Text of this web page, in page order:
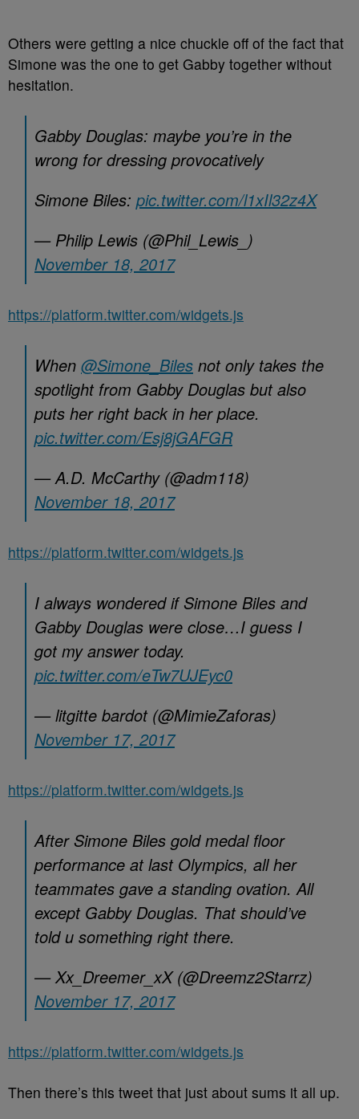
Others were getting a nice chuckle off of the fact that
Simone was the one to get Gabby together without
hesitation.
Gabby Douglas: maybe you’re in the
wrong for dressing provocatively
Simone Biles: pic.twitter.com/l1xIl32z4X
— Philip Lewis (@Phil_Lewis_)
November 18, 2017
https://platform.twitter.com/widgets.js
When @Simone_Biles not only takes the
spotlight from Gabby Douglas but also
puts her right back in her place.
pic.twitter.com/Esj8jGAFGR
— A.D. McCarthy (@adm118)
November 18, 2017
https://platform.twitter.com/widgets.js
I always wondered if Simone Biles and
Gabby Douglas were close…I guess I
got my answer today.
pic.twitter.com/eTw7UJEyc0
— litgitte bardot (@MimieZaforas)
November 17, 2017
https://platform.twitter.com/widgets.js
After Simone Biles gold medal floor
performance at last Olympics, all her
teammates gave a standing ovation. All
except Gabby Douglas. That should’ve
told u something right there.
— Xx_Dreemer_xX (@Dreemz2Starrz)
November 17, 2017
https://platform.twitter.com/widgets.js
Then there’s this tweet that just about sums it all up.